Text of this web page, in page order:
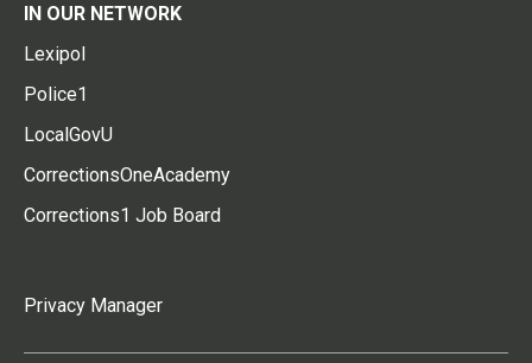
IN OUR NETWORK
Lexipol
Police1
LocalGovU
CorrectionsOneAcademy
Corrections1 Job Board
Privacy Manager